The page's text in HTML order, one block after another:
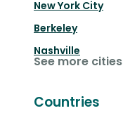
New York City
Berkeley
Nashville
See more cities
Countries